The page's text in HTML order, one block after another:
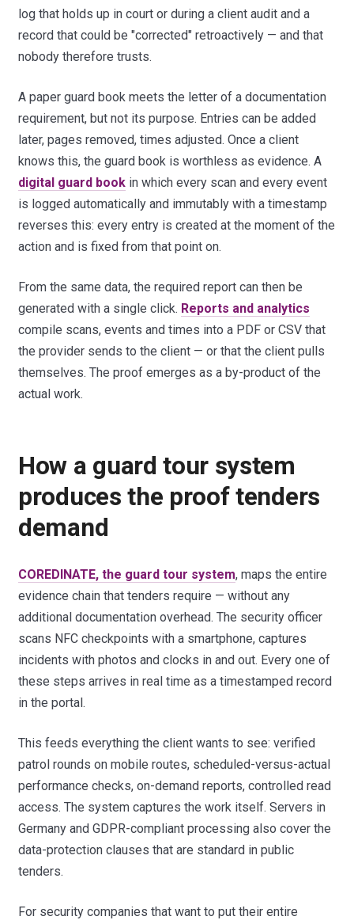
log that holds up in court or during a client audit and a
record that could be "corrected" retroactively — and that
nobody therefore trusts.
A paper guard book meets the letter of a documentation
requirement, but not its purpose. Entries can be added
later, pages removed, times adjusted. Once a client
knows this, the guard book is worthless as evidence. A
digital guard book in which every scan and every event
is logged automatically and immutably with a timestamp
reverses this: every entry is created at the moment of the
action and is fixed from that point on.
From the same data, the required report can then be
generated with a single click. Reports and analytics
compile scans, events and times into a PDF or CSV that
the provider sends to the client — or that the client pulls
themselves. The proof emerges as a by-product of the
actual work.
How a guard tour system
produces the proof tenders
demand
COREDINATE, the guard tour system, maps the entire
evidence chain that tenders require — without any
additional documentation overhead. The security officer
scans NFC checkpoints with a smartphone, captures
incidents with photos and clocks in and out. Every one of
these steps arrives in real time as a timestamped record
in the portal.
This feeds everything the client wants to see: verified
patrol rounds on mobile routes, scheduled-versus-actual
performance checks, on-demand reports, controlled read
access. The system captures the work itself. Servers in
Germany and GDPR-compliant processing also cover the
data-protection clauses that are standard in public
tenders.
For security companies that want to put their entire